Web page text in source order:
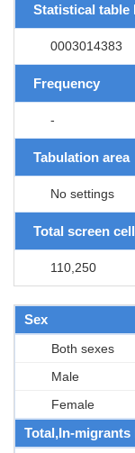
Statistical table
0003014383
Frequency
-
Tabulation area
No settings
Total screen
110,250
Sex
Both sexes
Male
Female
Total,In-migrants